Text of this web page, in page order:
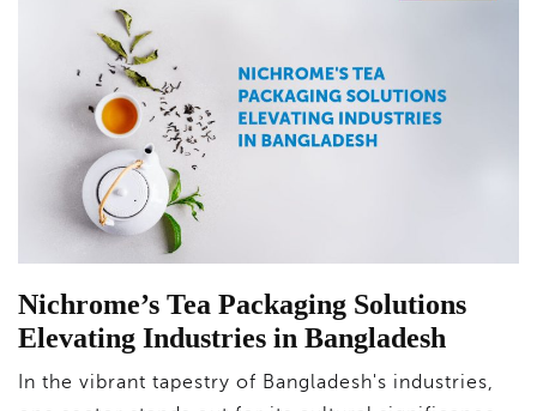
Nichrome’s Tea Packaging Solutions
Elevating Industries in Bangladesh
In the vibrant tapestry of Bangladesh's industries,